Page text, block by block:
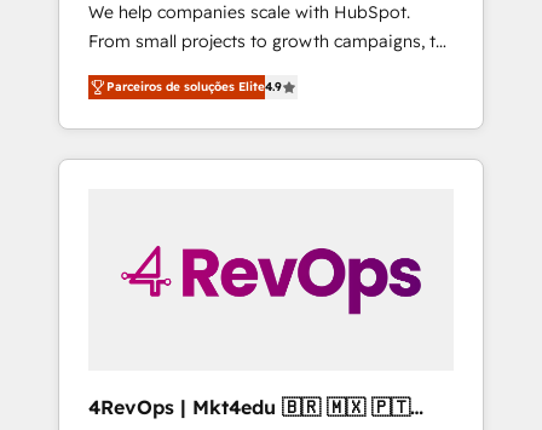
We help companies scale with HubSpot.
From small projects to growth campaigns, to
CRM and websites. Hire an agency that's
experienced in every inch of HubSpot and
willing to work hand-in-hand with your team
to simplify the complex and build a better
Parceiros de soluções Elite4.9
4RevOps | Mkt4edu 🇧🇷 🇲🇽 🇵🇹